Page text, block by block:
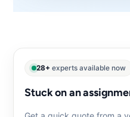
28+ experts available now
Stuck on an